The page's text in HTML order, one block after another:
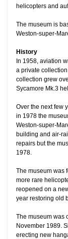
helicopters and
The museum is
Weston-super-
History
In 1958, aviation
a private
collection grew
Sycamore Mk.3
Over the next few
in 1978 the
Weston-super-
building and air-
repairs but the
1978.
The museum was
more rare
reopened on a
year restoring old
The museum was
November 1989.
erecting new